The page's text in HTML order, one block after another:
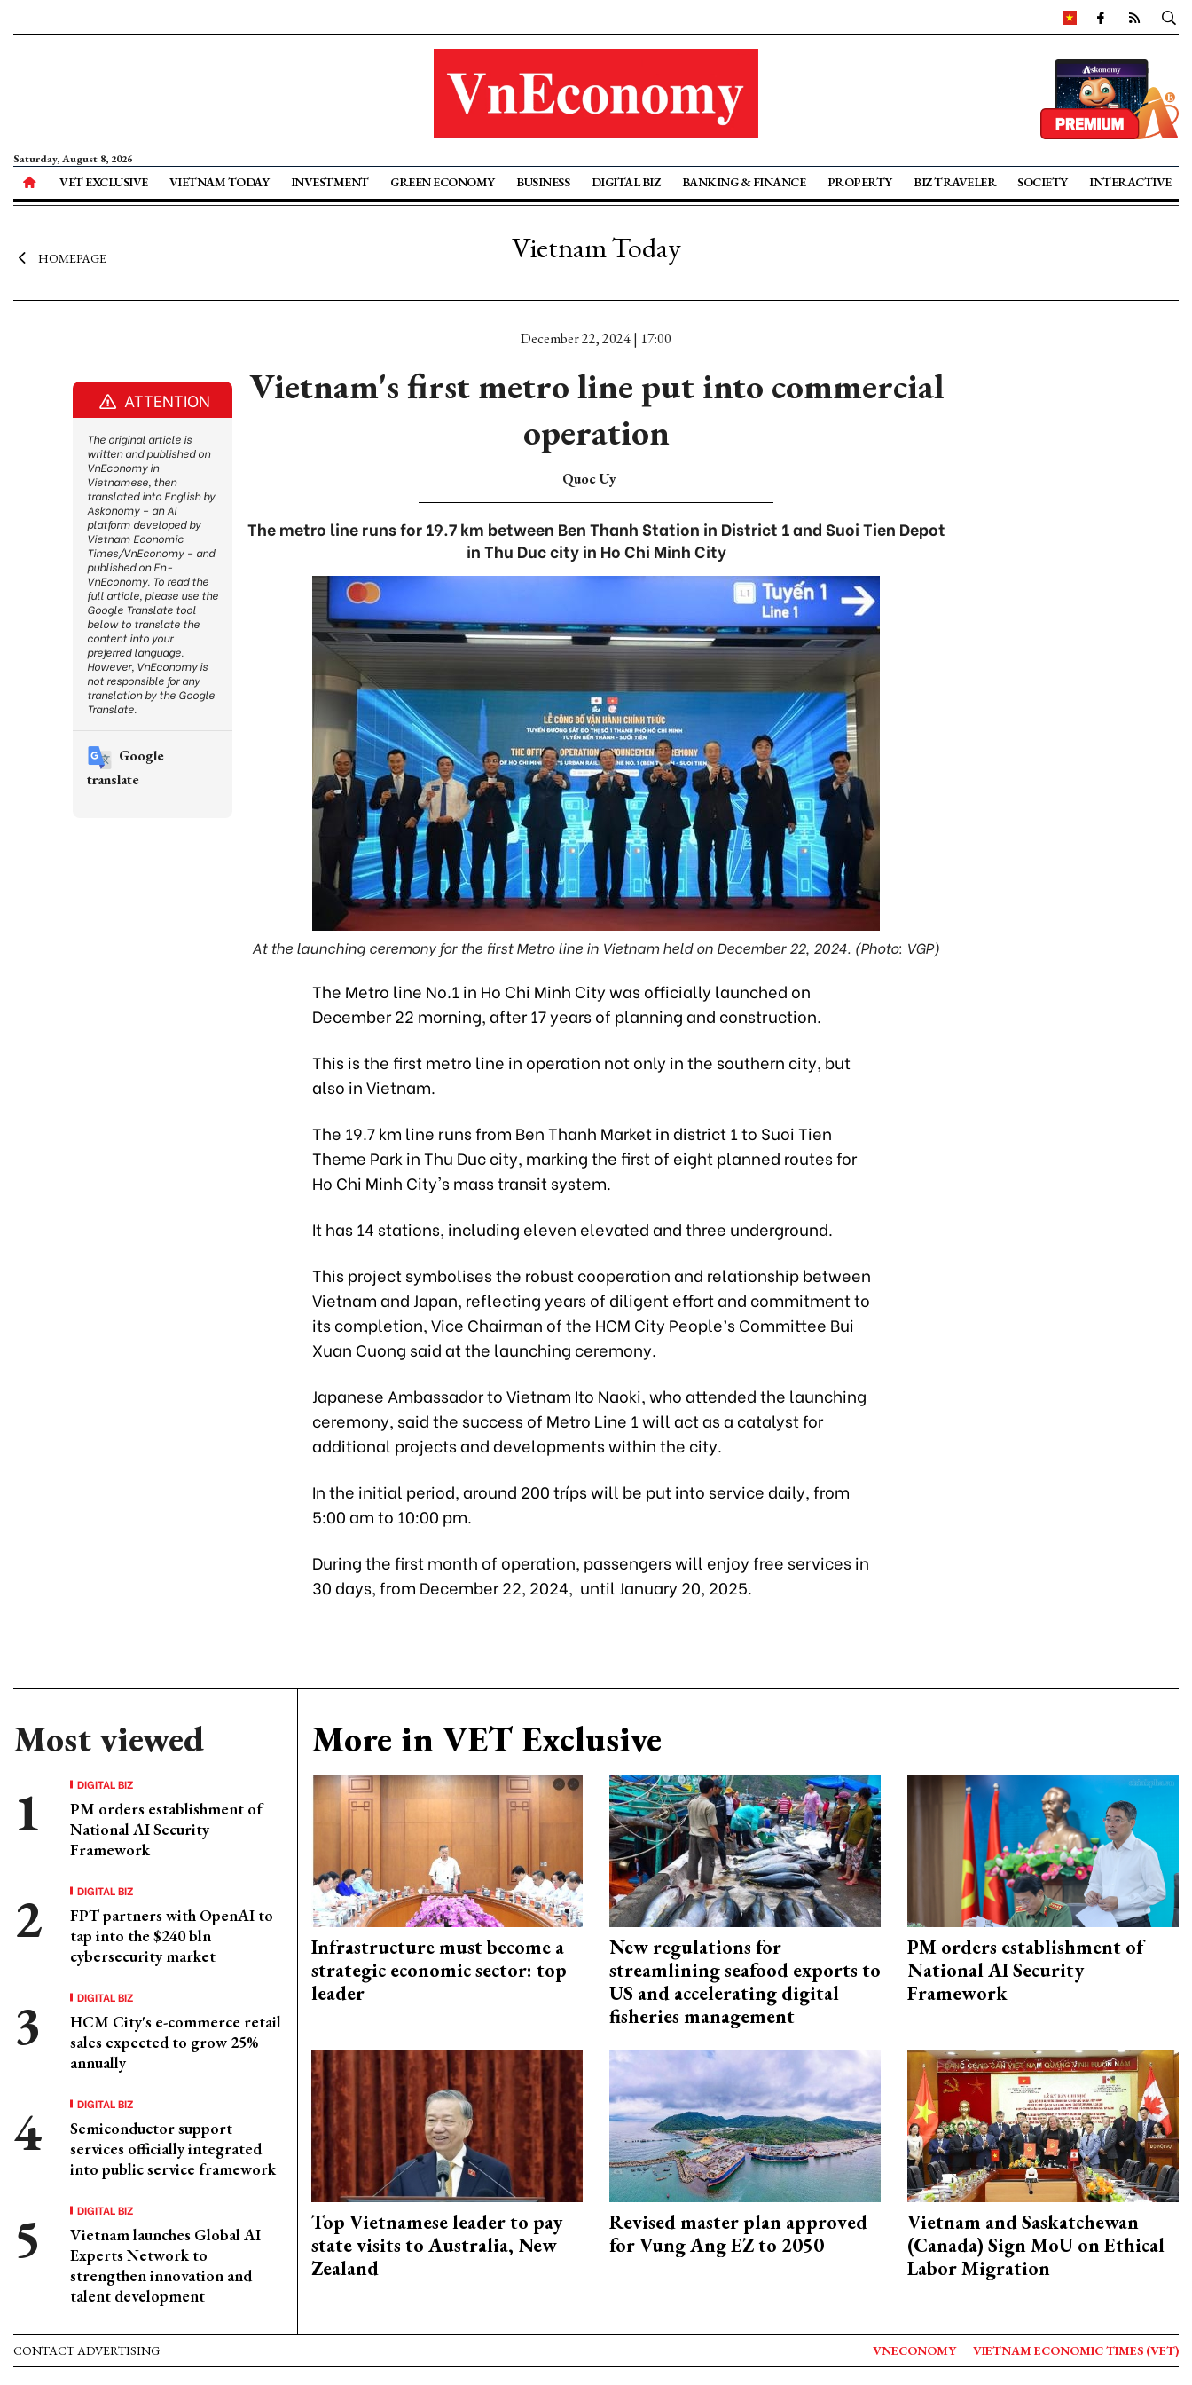
Saturday, August 8, 2026
VET EXCLUSIVE VIETNAM TODAY INVESTMENT GREEN ECONOMY BUSINESS DIGITAL BIZ BANKING & FINANCE PROPERTY BIZ TRAVELER SOCIETY INTERACTIVE
HOMEPAGE Vietnam Today
December 22, 2024 | 17:00
Vietnam's first metro line put into commercial
operation
Quoc Uy
The metro line runs for 19.7 km between Ben Thanh Station in District 1 and Suoi Tien Depot
in Thu Duc city in Ho Chi Minh City
At the launching ceremony for the first Metro line in Vietnam held on December 22, 2024. (Photo: VGP)
The Metro line No.1 in Ho Chi Minh City was officially launched on
December 22 morning, after 17 years of planning and construction.
This is the first metro line in operation not only in the southern city, but
also in Vietnam.
The 19.7 km line runs from Ben Thanh Market in district 1 to Suoi Tien
Theme Park in Thu Duc city, marking the first of eight planned routes for
Ho Chi Minh City's mass transit system.
It has 14 stations, including eleven elevated and three underground.
This project symbolises the robust cooperation and relationship between
Vietnam and Japan, reflecting years of diligent effort and commitment to
its completion, Vice Chairman of the HCM City People’s Committee Bui
Xuan Cuong said at the launching ceremony.
Japanese Ambassador to Vietnam Ito Naoki, who attended the launching
ceremony, said the success of Metro Line 1 will act as a catalyst for
additional projects and developments within the city.
In the initial period, around 200 tríps will be put into service daily, from
5:00 am to 10:00 pm.
During the first month of operation, passengers will enjoy free services in
30 days, from December 22, 2024, until January 20, 2025.
Most viewed
DIGITAL BIZ
PM orders establishment of
National AI Security
Framework
DIGITAL BIZ
FPT partners with OpenAI to
tap into the $240 bln
cybersecurity market
DIGITAL BIZ
HCM City's e-commerce retail
sales expected to grow 25%
annually
DIGITAL BIZ
Semiconductor support
services officially integrated
into public service framework
DIGITAL BIZ
Vietnam launches Global AI
Experts Network to
strengthen innovation and
talent development
More in VET Exclusive
Infrastructure must become a
strategic economic sector: top
leader
New regulations for
streamlining seafood exports to
US and accelerating digital
fisheries management
PM orders establishment of
National AI Security
Framework
Top Vietnamese leader to pay
state visits to Australia, New
Zealand
Revised master plan approved
for Vung Ang EZ to 2050
Vietnam and Saskatchewan
(Canada) Sign MoU on Ethical
Labor Migration
ATTENTION
The original article is
written and published on
VnEconomy in
Vietnamese, then
translated into English by
Askonomy – an AI
platform developed by
Vietnam Economic
Times/VnEconomy – and
published on En-
VnEconomy. To read the
full article, please use the
Google Translate tool
below to translate the
content into your
preferred language.
However, VnEconomy is
not responsible for any
translation by the Google
Translate.
Google
translate
CONTACT ADVERTISING VNECONOMY VIETNAM ECONOMIC TIMES (VET)